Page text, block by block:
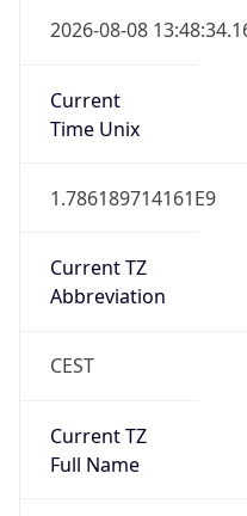
2026-08-08
Current
Time Unix
1.786189714161E9
Current TZ
Abbreviation
CEST
Current TZ
Full Name